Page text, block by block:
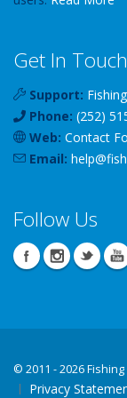
Get In Touch
Support:
Phone: (252)
Web: Contact
Email: help@
Follow Us
© 2011 - 2026 Fishing
Privacy